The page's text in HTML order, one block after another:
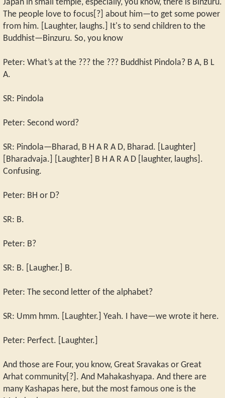
Japan in small temple, especially, you know, there is Binzuru.
The people love to focus[?] about him—to get some power
from him. [Laughter, laughs.] It's to send children to the
Buddhist—Binzuru. So, you know
Peter: What’s at the ??? the ??? Buddhist Pindola? B A, B L
A.
SR: Pindola
Peter: Second word?
SR: Pindola—Bharad, B H A R A D, Bharad. [Laughter]
[Bharadvaja.] [Laughter] B H A R A D [laughter, laughs].
Confusing.
Peter: BH or D?
SR: B.
Peter: B?
SR: B. [Laugher.] B.
Peter: The second letter of the alphabet?
SR: Umm hmm. [Laughter.] Yeah. I have—we wrote it here.
Peter: Perfect. [Laughter.]
And those are Four, you know, Great Sravakas or Great
Arhat community[?]. And Mahakashyapa. And there are
many Kashapas here, but the most famous one is the